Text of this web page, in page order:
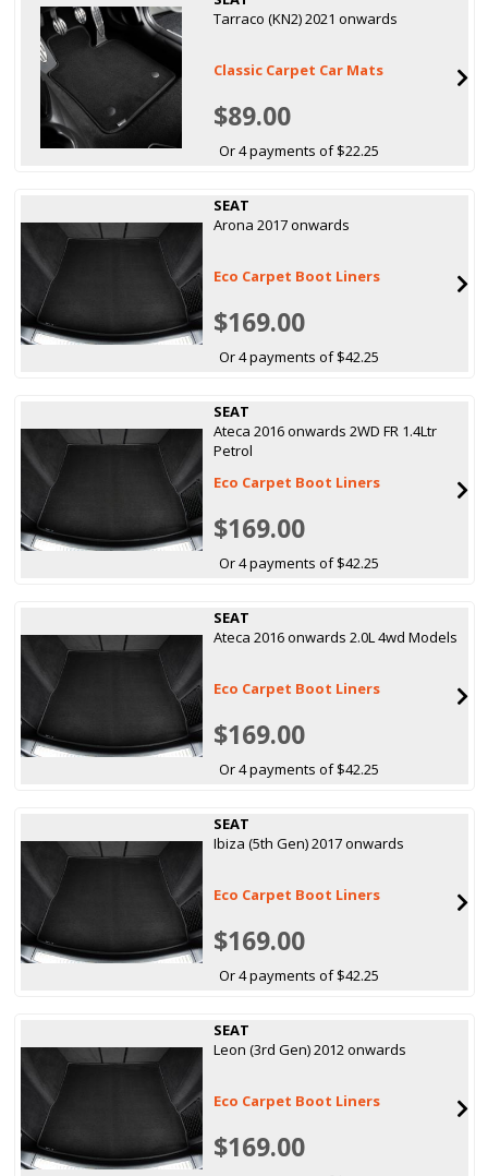
Tarraco (KN2) 2021 onwards
Classic Carpet Car Mats
$89.00
Or 4 payments of $22.25
SEAT
Arona 2017 onwards
Eco Carpet Boot Liners
$169.00
Or 4 payments of $42.25
SEAT
Ateca 2016 onwards 2WD FR 1.4Ltr
Petrol
Eco Carpet Boot Liners
$169.00
Or 4 payments of $42.25
SEAT
Ateca 2016 onwards 2.0L 4wd Models
Eco Carpet Boot Liners
$169.00
Or 4 payments of $42.25
SEAT
Ibiza (5th Gen) 2017 onwards
Eco Carpet Boot Liners
$169.00
Or 4 payments of $42.25
SEAT
Leon (3rd Gen) 2012 onwards
Eco Carpet Boot Liners
$169.00